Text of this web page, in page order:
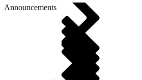
Announcements